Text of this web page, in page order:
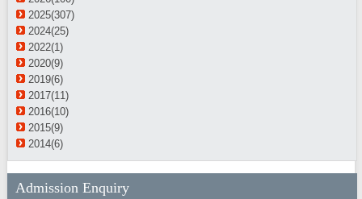
2025(307)
2024(25)
2022(1)
2020(9)
2019(6)
2017(11)
2016(10)
2015(9)
2014(6)
Admission Enquiry